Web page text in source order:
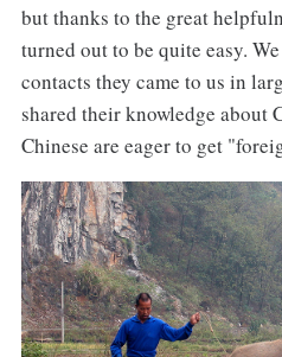
but thanks to the great
turned out to be quite easy.
contacts they came to us in
shared their knowledge about
Chinese are eager to get